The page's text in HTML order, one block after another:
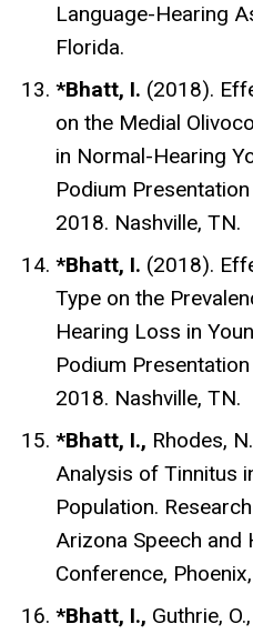
Language-Hearing
Florida.
*Bhatt, I. (2018).
on the Medial
in Normal-Hearing
Podium
2018. Nashville, TN.
*Bhatt, I. (2018).
Type on the
Hearing Loss in
Podium
2018. Nashville, TN.
*Bhatt, I., Rhodes,
Analysis of Tinnitus
Population.
Arizona Speech and
Conference,
*Bhatt, I., Guthrie,